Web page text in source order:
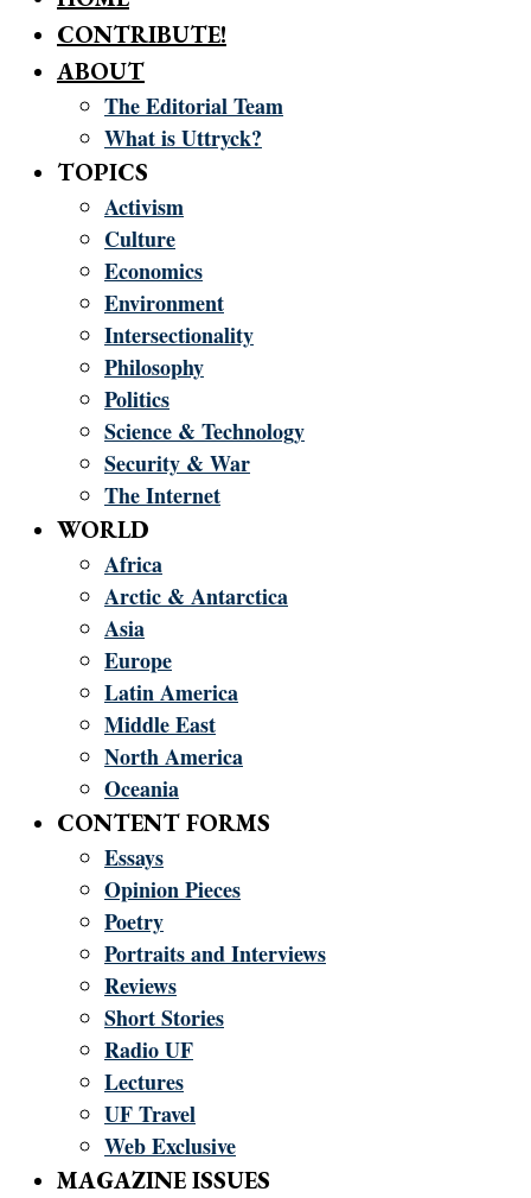
CONTRIBUTE!
ABOUT
The Editorial Team
What is Uttryck?
TOPICS
Activism
Culture
Economics
Environment
Intersectionality
Philosophy
Politics
Science & Technology
Security & War
The Internet
WORLD
Africa
Arctic & Antarctica
Asia
Europe
Latin America
Middle East
North America
Oceania
CONTENT FORMS
Essays
Opinion Pieces
Poetry
Portraits and Interviews
Reviews
Short Stories
Radio UF
Lectures
UF Travel
Web Exclusive
MAGAZINE ISSUES